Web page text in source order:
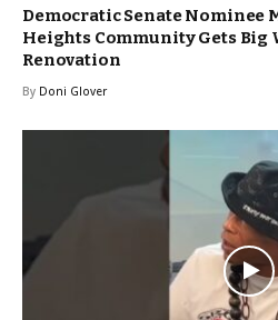
Democratic Senate Nominee
Heights Community Gets
Renovation
By Doni Glover